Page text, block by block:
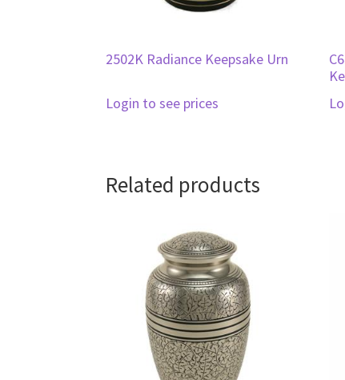
2502K Radiance Keepsake Urn
Login to see prices
Related products